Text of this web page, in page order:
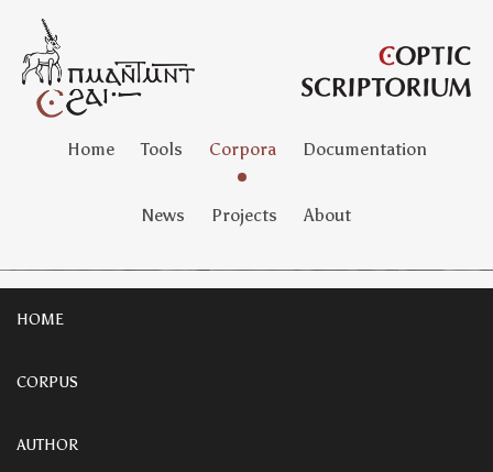
Home Tools Corpora Documentation
News Projects About
HOME
CORPUS
AUTHOR